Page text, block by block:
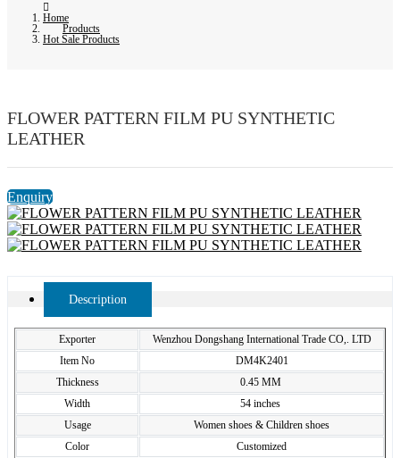
Home
Products
Hot Sale Products
FLOWER PATTERN FILM PU SYNTHETIC
LEATHER
Enquiry
Description
Exporter
Wenzhou Dongshang International Trade CO,. LTD
Item No
DM4K2401
Thickness
0.45 MM
Width
54 inches
Usage
Women shoes & Children shoes
Color
Customized